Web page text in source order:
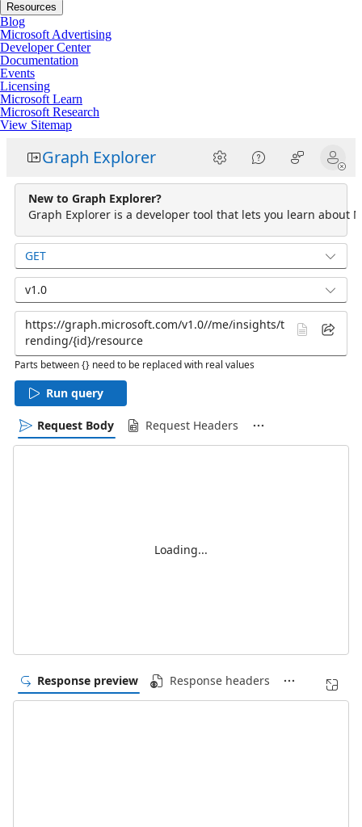
Resources
Blog
Microsoft Advertising
Developer Center
Documentation
Events
Licensing
Microsoft Learn
Microsoft Research
View Sitemap
Graph Explorer
New to Graph Explorer?
Graph Explorer is a developer tool that lets you learn about
GET
v1.0
Parts between {} need to be replaced with real values
Run query
Request Body Request Headers
Loading...
Response preview Response headers